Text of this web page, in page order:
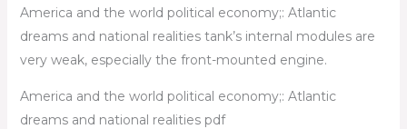
America and the world political economy;: Atlantic
dreams and national realities tank’s internal modules are
very weak, especially the front-mounted engine.
America and the world political economy;: Atlantic
dreams and national realities pdf